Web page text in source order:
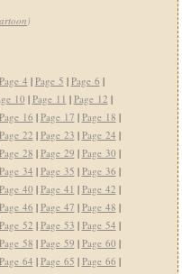
)
Page 4 | Page 5 | Page 6 |
10 | Page 11 | Page 12 |
Page 16 | Page 17 | Page 18 |
Page 22 | Page 23 | Page 24 |
Page 28 | Page 29 | Page 30 |
Page 34 | Page 35 | Page 36 |
Page 40 | Page 41 | Page 42 |
Page 46 | Page 47 | Page 48 |
Page 52 | Page 53 | Page 54 |
Page 58 | Page 59 | Page 60 |
Page 64 | Page 65 | Page 66 |